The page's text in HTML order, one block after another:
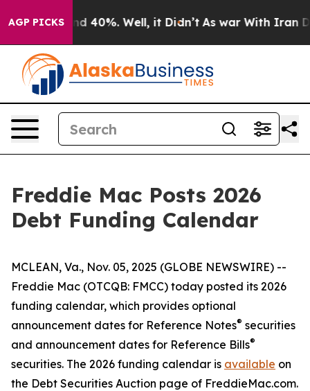
AGP PICKS
Around 40%. Well, it Didn’t As war With Iran
Freddie Mac Posts 2026
Debt Funding Calendar
MCLEAN, Va., Nov. 05, 2025 (GLOBE NEWSWIRE) --
Freddie Mac (OTCQB: FMCC) today posted its 2026
funding calendar, which provides optional
announcement dates for Reference Notes® securities
and announcement dates for Reference Bills®
securities. The 2026 funding calendar is available on
the Debt Securities Auction page of FreddieMac.com.